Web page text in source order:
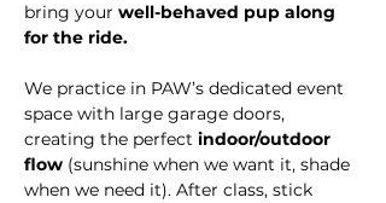
bring your well-behaved pup along
for the ride.
We practice in PAW’s dedicated event
space with large garage doors,
creating the perfect indoor/outdoor
flow (sunshine when we want it, shade
when we need it). After class, stick